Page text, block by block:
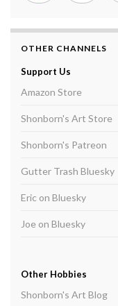
OTHER CHANNELS
Support Us
Amazon Store
Shonborn's Art Store
Shonborn's Patreon
Gutter Trash Bluesky
Eric on Bluesky
Joe on Bluesky
Other Hobbies
Shonborn's Art Blog